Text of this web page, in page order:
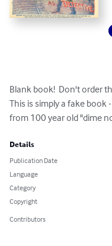
Blank book!  Don't order
This is simply a fake book
from 100 year old "dime
Details
Publication Date
Language
Category
Copyright
Contributors